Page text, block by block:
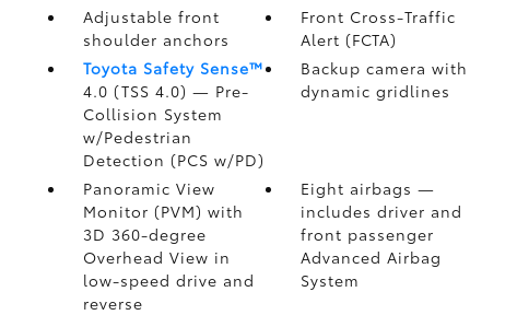
Adjustable front
shoulder anchors
Front Cross-Traffic
Alert (FCTA)
Toyota Safety Sense™
4.0 (TSS 4.0) — Pre-
Collision System
w/Pedestrian
Detection (PCS w/PD)
Backup camerawith
dynamic gridlines
Panoramic View
Monitor (PVM) with
3D 360-degree
Overhead View in
low-speed drive and
reverse
Eight airbags—
includes driver and
front passenger
Advanced Airbag
System